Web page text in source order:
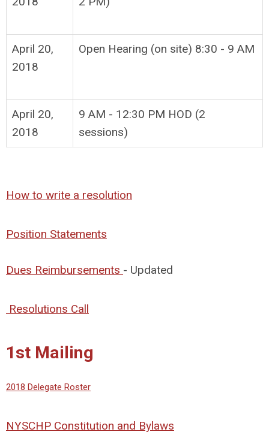
April 20,
2018
Open Hearing (on site) 8:30 - 9 AM
April 20,
2018
9 AM - 12:30 PM HOD (2
sessions)
How to write a resolution
Position Statements
Dues Reimbursements - Updated
Resolutions Call
1st Mailing
2018 Delegate Roster
NYSCHP Constitution and Bylaws